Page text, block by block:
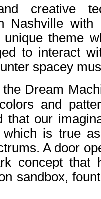
creative
Nashville
theme
to interact
spacey
Dream
and
that our
is true
A door
concept that
sandbox,